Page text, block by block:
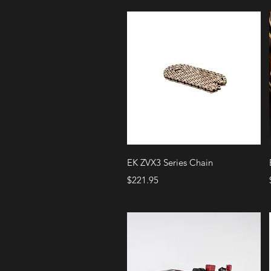
Quick View
EK ZVX3 Series Chain
Price
$221.95